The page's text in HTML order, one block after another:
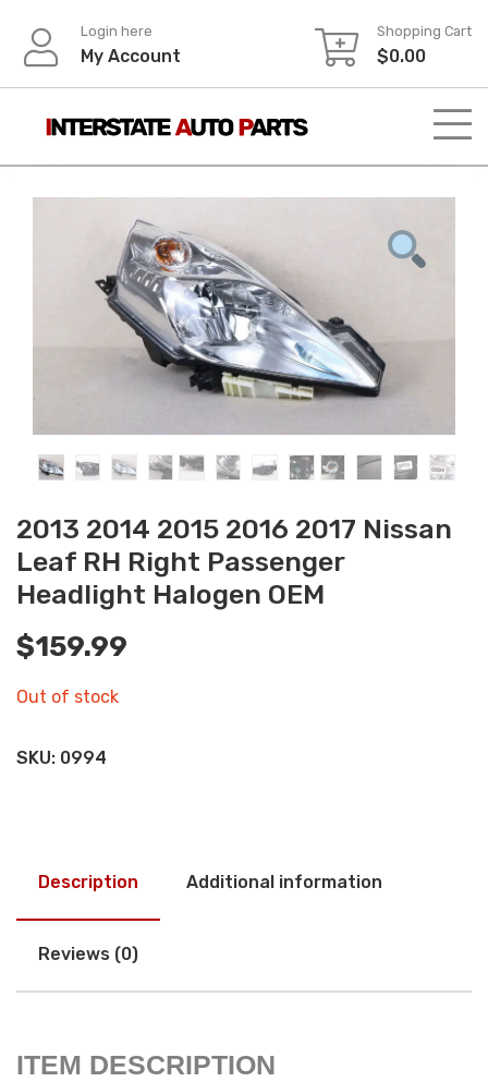
content
Login here
My Account
Shopping Cart
$0.00
2013 2014 2015 2016 2017 Nissan
Leaf RH Right Passenger
Headlight Halogen OEM
$159.99
Out of stock
SKU: 0994
Description Additional information
Reviews (0)
ITEM DESCRIPTION